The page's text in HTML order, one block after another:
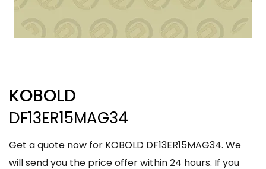
KOBOLD
DF13ER15MAG34
Get a quote now for KOBOLD DF13ER15MAG34. We
will send you the price offer within 24 hours. If you